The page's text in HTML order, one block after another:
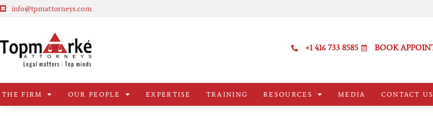
info@tpmattorneys.com
+1 416 733 8585 BOOK
THE FIRM OUR PEOPLE EXPERTISE TRAINING RESOURCES MEDIA CONTACT US